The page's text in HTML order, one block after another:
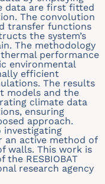
data are first fitted
The convolution
transfer functions
the system’s
The methodology
performance
environmental
efficient
The results
models and the
climate data
ensuring
approach.
an active method of
walls. This work is
RESBIOBAT
research agency